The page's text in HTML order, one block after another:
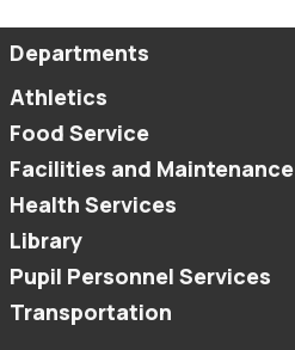
Departments
Athletics
Food Service
Facilities and Maintenance
Health Services
Library
Pupil Personnel Services
Transportation